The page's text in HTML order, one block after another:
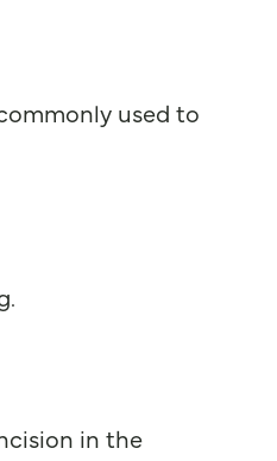
used to
in the